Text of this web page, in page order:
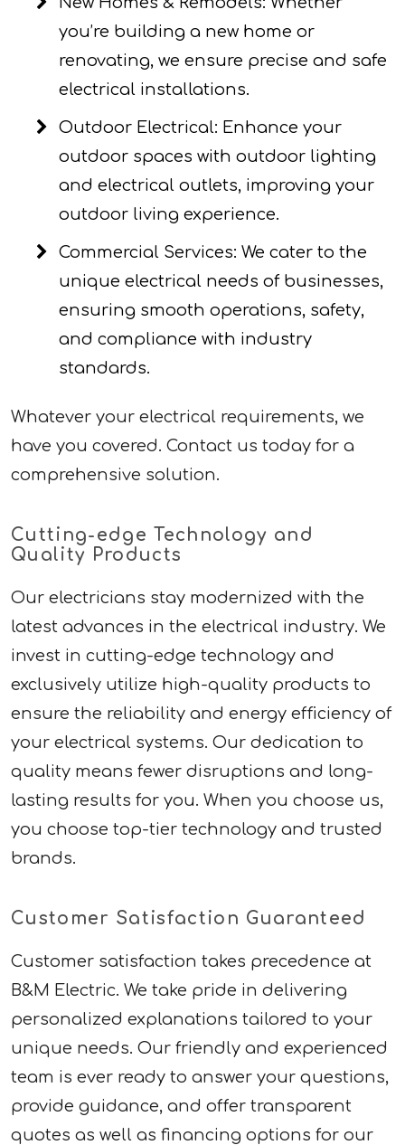
you’re building a new home or
renovating, we ensure precise and safe
electrical installations.
Outdoor Electrical: Enhance your
outdoor spaces with outdoor lighting
and electrical outlets, improving your
outdoor living experience.
Commercial Services: We cater to the
unique electrical needs of businesses,
ensuring smooth operations, safety,
and compliance with industry
standards.
Whatever your electrical requirements, we
have you covered. Contact us today for a
comprehensive solution.
Cutting-edge Technology and
Quality Products
Our electricians stay modernized with the
latest advances in the electrical industry. We
invest in cutting-edge technology and
exclusively utilize high-quality products to
ensure the reliability and energy efficiency of
your electrical systems. Our dedication to
quality means fewer disruptions and long-
lasting results for you. When you choose us,
you choose top-tier technology and trusted
brands.
Customer Satisfaction Guaranteed
Customer satisfaction takes precedence at
B&M Electric. We take pride in delivering
personalized explanations tailored to your
unique needs. Our friendly and experienced
team is ever ready to answer your questions,
provide guidance, and offer transparent
quotes as well as financing options for our